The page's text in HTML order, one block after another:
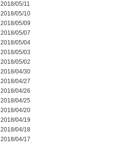
2018/05/11
2018/05/10
2018/05/09
2018/05/07
2018/05/04
2018/05/03
2018/05/02
2018/04/30
2018/04/27
2018/04/26
2018/04/25
2018/04/20
2018/04/19
2018/04/18
2018/04/17